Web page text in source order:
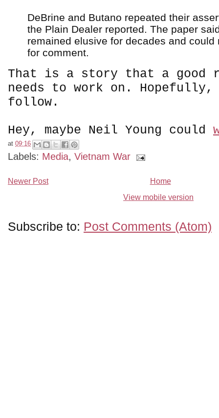
DeBrine and Butano repeated their
the Plain Dealer reported. The paper
remained elusive for decades and could
for comment.
That is a story that a good
needs to work on.
follow.
Hey, maybe Neil Young could
at 09:16
Labels: Media, Vietnam War
Newer Post
Home
View mobile version
Subscribe to: Post Comments (Atom)